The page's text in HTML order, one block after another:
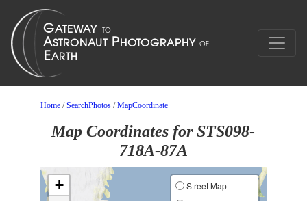
Home /SearchPhotos /MapCoordinate
Map Coordinates for STS098-
718A-87A
+
Street Map